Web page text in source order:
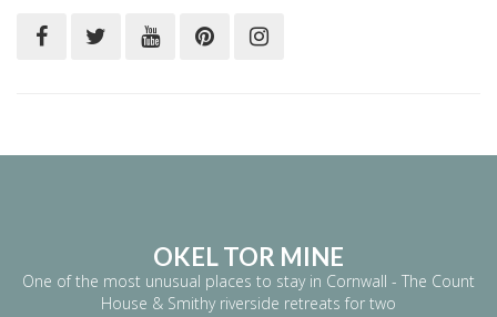
OKEL TOR MINE
One of the most unusual places to stay in Cornwall - The Count
House & Smithy riverside retreats for two